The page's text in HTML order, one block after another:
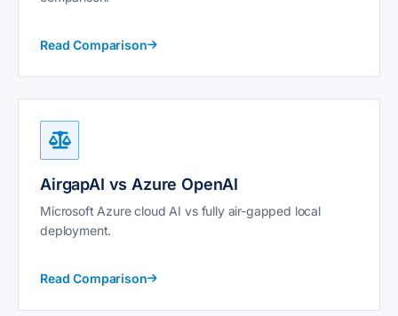
Read Comparison
AirgapAI vs Azure OpenAI
Microsoft Azure cloud AI vs fully air-gapped local
deployment.
Read Comparison